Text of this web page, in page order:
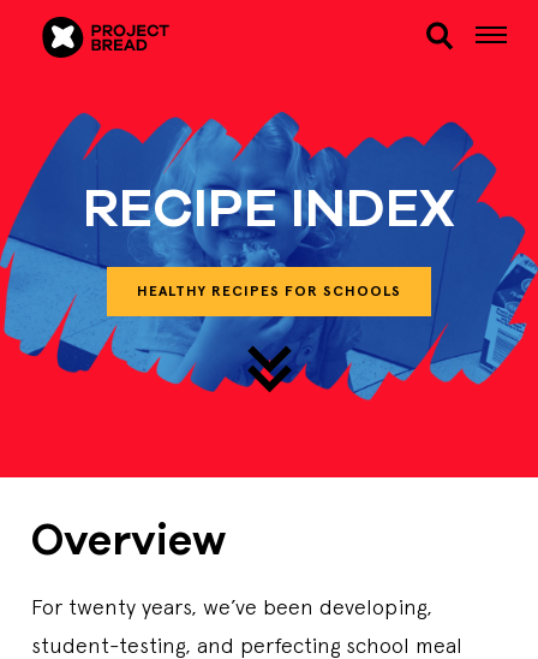
RECIPE INDEX
HEALTHY RECIPES FOR SCHOOLS
Overview
For twenty years, we’ve been developing,
student-testing, and perfecting school meal